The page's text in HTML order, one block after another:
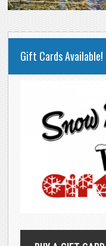
PRIMARY
SIDEBAR
Gift Cards Available!